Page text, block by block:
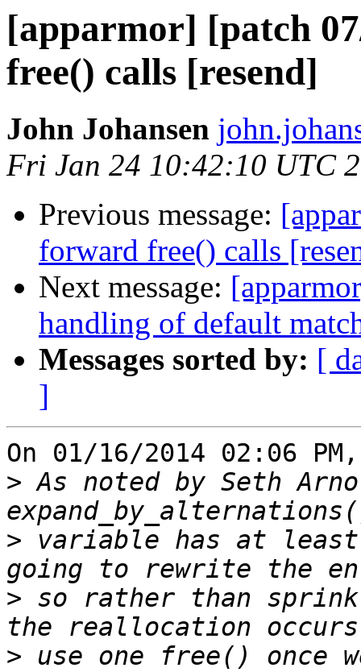
[apparmor] [patch
free() calls [resend]
John Johansen
Fri Jan 24 10:42:10 UTC
Previous message:
forward free() calls
Next message:
handling of default
Messages sorted by: [
]
On 01/16/2014 02:06
> As noted by Seth
> variable has at
> so rather than
> use one free() once